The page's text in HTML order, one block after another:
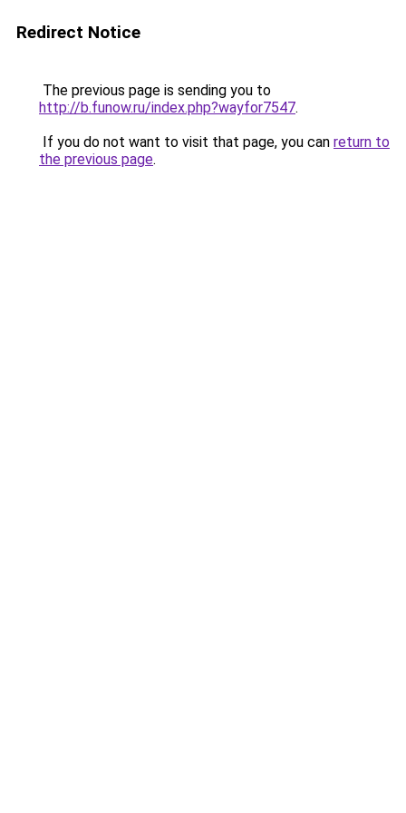
Redirect Notice
The previous page is sending you to
http://b.funow.ru/index.php?wayfor7547.
If you do not want to visit that page, you can return to
the previous page.